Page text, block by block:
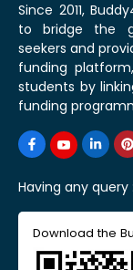
Since 2011,
to bridge the
seekers and
funding
students by
funding
Having any query :
Download the